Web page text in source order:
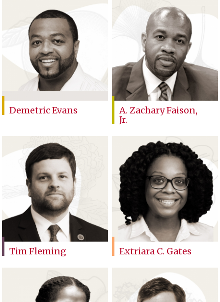
Demetric Evans
A. Zachary Faison,
Jr.
Tim Fleming Extriara C. Gates